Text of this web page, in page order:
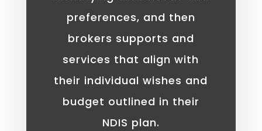
preferences, and then
brokers supports and
services that align with
their individual wishes and
budget outlined in their
NDIS plan.